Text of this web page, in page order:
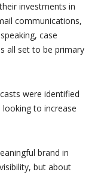
investments in
communications,
case
all set to be primary
were identified
to increase
brand in
but about